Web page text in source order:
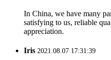
In China, we have many
satisfying to us, reliable
appreciation.
Iris 2021.08.07 17:31:39